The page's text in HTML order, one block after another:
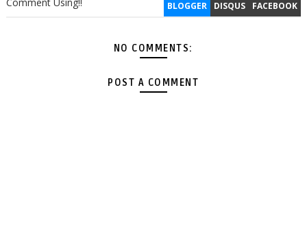
BLOGGER DISQUS FACEBOOK
Comment Using!!
NO COMMENTS:
POST A COMMENT